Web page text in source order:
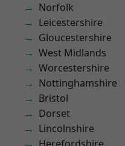
Norfolk
Leicestershire
Gloucestershire
West Midlands
Worcestershire
Nottinghamshire
Bristol
Dorset
Lincolnshire